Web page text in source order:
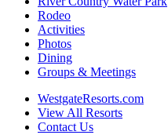
Rodeo
Activities
Photos
Dining
Groups & Meetings
WestgateResorts.com
View All Resorts
Contact Us